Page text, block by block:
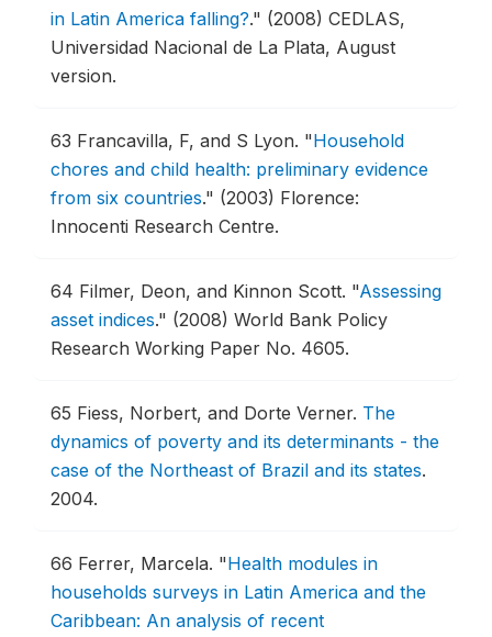
in Latin America falling?." (2008) CEDLAS,
Universidad Nacional de La Plata, August
version.
63 Francavilla, F, and S Lyon. "Household
chores and child health: preliminary evidence
from six countries." (2003) Florence:
Innocenti Research Centre.
64 Filmer, Deon, and Kinnon Scott. "Assessing
asset indices." (2008) World Bank Policy
Research Working Paper No. 4605.
65 Fiess, Norbert, and Dorte Verner. The
dynamics of poverty and its determinants - the
case of the Northeast of Brazil and its states.
2004.
66 Ferrer, Marcela. "Health modules in
households surveys in Latin America and the
Caribbean: An analysis of recent